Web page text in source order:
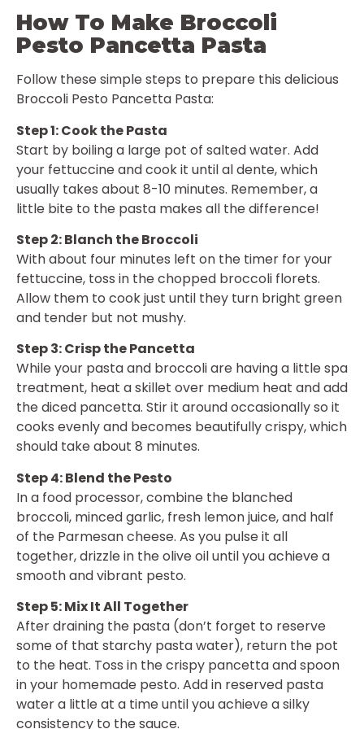
How To Make Broccoli
Pesto Pancetta Pasta
Follow these simple steps to prepare this delicious
Broccoli Pesto Pancetta Pasta:
Step 1: Cook the Pasta
Start by boiling a large pot of salted water. Add
your fettuccine and cook it until al dente, which
usually takes about 8-10 minutes. Remember, a
little bite to the pasta makes all the difference!
Step 2: Blanch the Broccoli
With about four minutes left on the timer for your
fettuccine, toss in the chopped broccoli florets.
Allow them to cook just until they turn bright green
and tender but not mushy.
Step 3: Crisp the Pancetta
While your pasta and broccoli are having a little spa
treatment, heat a skillet over medium heat and add
the diced pancetta. Stir it around occasionally so it
cooks evenly and becomes beautifully crispy, which
should take about 8 minutes.
Step 4: Blend the Pesto
In a food processor, combine the blanched
broccoli, minced garlic, fresh lemon juice, and half
of the Parmesan cheese. As you pulse it all
together, drizzle in the olive oil until you achieve a
smooth and vibrant pesto.
Step 5: Mix It All Together
After draining the pasta (don’t forget to reserve
some of that starchy pasta water), return the pot
to the heat. Toss in the crispy pancetta and spoon
in your homemade pesto. Add in reserved pasta
water a little at a time until you achieve a silky
consistency to the sauce.